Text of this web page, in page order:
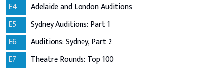
E4
Adelaide and London Auditions
E5
Sydney Auditions: Part 1
E6
Auditions: Sydney, Part 2
E7
Theatre Rounds: Top 100